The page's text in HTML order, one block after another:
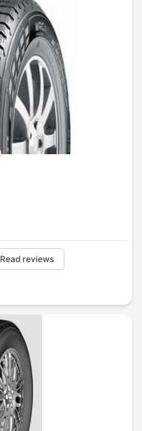
Read reviews